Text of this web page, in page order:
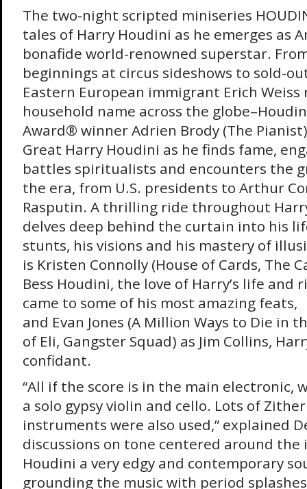
The two-night scripted miniseries
tales of Harry Houdini as he emerges as
bonafide world-renowned superstar.
beginnings at circus sideshows to sold-
Eastern European immigrant Erich Weiss
household name across the
Award® winner Adrien Brody (The
Great Harry Houdini as he finds fame,
battles spiritualists and encounters the
the era, from U.S. presidents to Arthur
Rasputin. A thrilling ride throughout
delves deep behind the curtain into his
stunts, his visions and his mastery of
is Kristen Connolly (House of Cards, The
Bess Houdini, the love of Harry’s life and
came to some of his most amazing feats,
and Evan Jones (A Million Ways to Die in
of Eli, Gangster Squad) as Jim Collins,
confidant.
“All if the score is in the main electronic,
a solo gypsy violin and cello. Lots of
instruments were also used,” explained
discussions on tone centered around the
Houdini a very edgy and contemporary
grounding the music with period